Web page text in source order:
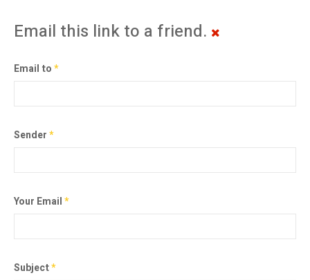
Email this link to a friend.
Email to*
Sender*
Your Email*
Subject*